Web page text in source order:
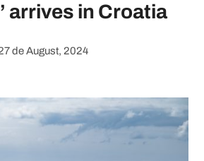
arrives in Croatia
de August, 2024